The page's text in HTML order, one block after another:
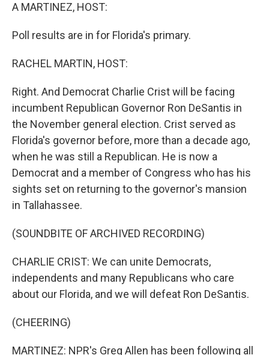
A MARTINEZ, HOST:
Poll results are in for Florida's primary.
RACHEL MARTIN, HOST:
Right. And Democrat Charlie Crist will be facing
incumbent Republican Governor Ron DeSantis in
the November general election. Crist served as
Florida's governor before, more than a decade ago,
when he was still a Republican. He is now a
Democrat and a member of Congress who has his
sights set on returning to the governor's mansion
in Tallahassee.
(SOUNDBITE OF ARCHIVED RECORDING)
CHARLIE CRIST: We can unite Democrats,
independents and many Republicans who care
about our Florida, and we will defeat Ron DeSantis.
(CHEERING)
MARTINEZ: NPR's Greg Allen has been following all